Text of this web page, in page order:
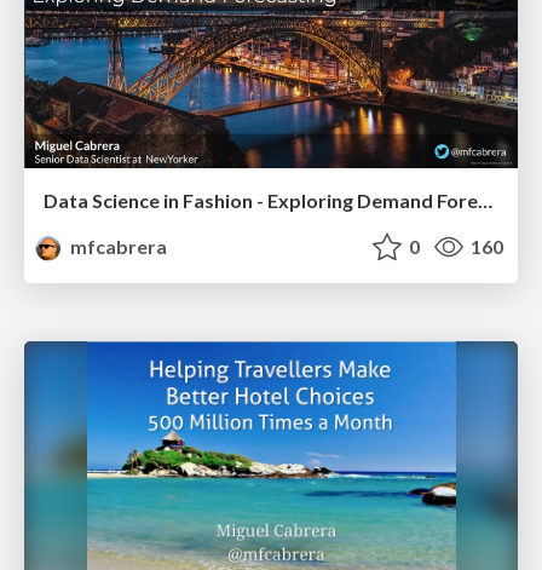
Data Science in Fashion - Exploring Demand Forecasting
mfcabrera
0 160